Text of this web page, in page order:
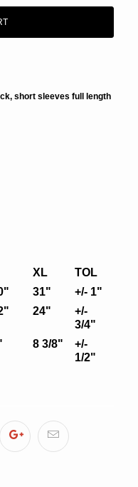
short sleeves full length
XL
TOL
31"
+/- 1"
24"
+/-
3/4"
8 3/8"
+/-
1/2"